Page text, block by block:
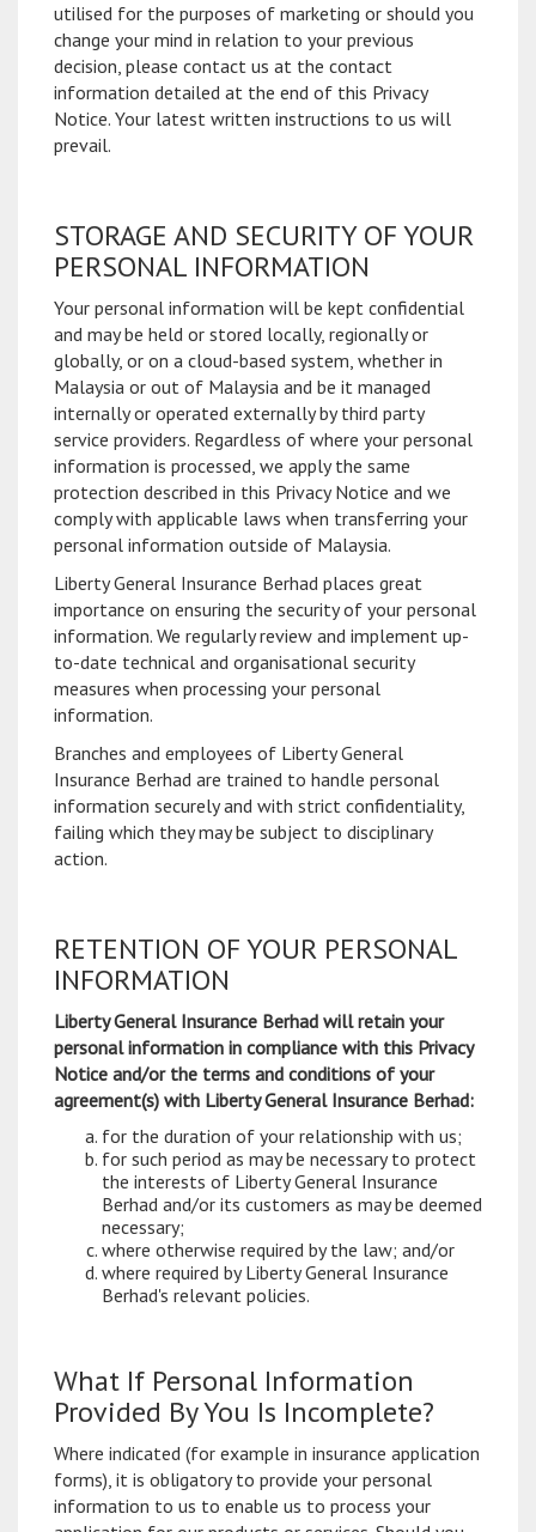
utilised for the purposes of marketing or should you
change your mind in relation to your previous
decision, please contact us at the contact
information detailed at the end of this Privacy
Notice. Your latest written instructions to us will
prevail.
STORAGE AND SECURITY OF YOUR
PERSONAL INFORMATION
Your personal information will be kept confidential
and may be held or stored locally, regionally or
globally, or on a cloud-based system, whether in
Malaysia or out of Malaysia and be it managed
internally or operated externally by third party
service providers. Regardless of where your personal
information is processed, we apply the same
protection described in this Privacy Notice and we
comply with applicable laws when transferring your
personal information outside of Malaysia.
Liberty General Insurance Berhad places great
importance on ensuring the security of your personal
information. We regularly review and implement up-
to-date technical and organisational security
measures when processing your personal
information.
Branches and employees of Liberty General
Insurance Berhad are trained to handle personal
information securely and with strict confidentiality,
failing which they may be subject to disciplinary
action.
RETENTION OF YOUR PERSONAL
INFORMATION
Liberty General Insurance Berhad will retain your
personal information in compliance with this Privacy
Notice and/or the terms and conditions of your
agreement(s) with Liberty General Insurance Berhad:
for the duration of your relationship with us;
for such period as may be necessary to protect
the interests of Liberty General Insurance
Berhad and/or its customers as may be deemed
necessary;
where otherwise required by the law; and/or
where required by Liberty General Insurance
Berhad's relevant policies.
What If Personal Information
Provided By You Is Incomplete?
Where indicated (for example in insurance application
forms), it is obligatory to provide your personal
information to us to enable us to process your